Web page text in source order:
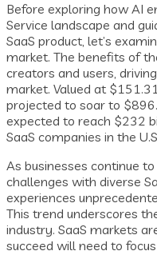
Before exploring how AI
Service landscape and
SaaS product, let’s
market. The benefits of
creators and users,
market. Valued at
projected to soar to
expected to reach $232
SaaS companies in the
As businesses continue
challenges with diverse
experiences
This trend underscores
industry. SaaS markets
succeed will need to